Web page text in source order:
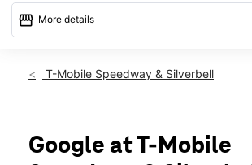
storefront More details
Fri:10:00 am - 8:00 pm
Tues:10:00 am - 8:00 pm
Wed:10:00 am - 8:00 pm
T-Mobile Speedway & Silverbell
Google at T-Mobile